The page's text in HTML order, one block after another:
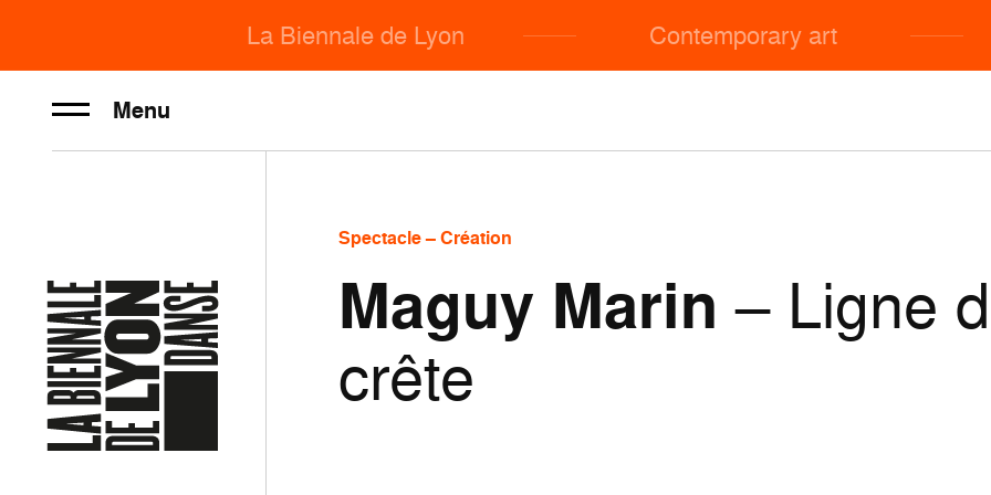
La Biennale de Lyon Contemporary art
Menu
Spectacle – Création
Maguy Marin – Ligne
crête